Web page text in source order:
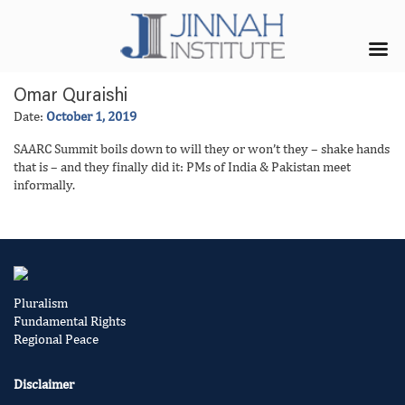
Omar Quraishi
Date: October 1, 2019
SAARC Summit boils down to will they or won’t they – shake hands
that is – and they finally did it: PMs of India & Pakistan meet
informally.
Pluralism
Fundamental Rights
Regional Peace
Disclaimer